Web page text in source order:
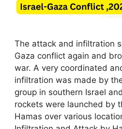
The attack and infiltration
Gaza conflict again and
war. A very coordinated
infiltration was made by
group in southern Israel
rockets were launched by
Hamas over various